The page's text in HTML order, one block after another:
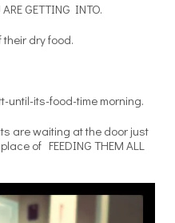
GETTING INTO.
their dry food.
until-its-food-time morning.
are waiting at the door just
of FEEDING THEM ALL